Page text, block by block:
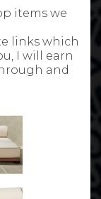
items we
links which
I will earn
and